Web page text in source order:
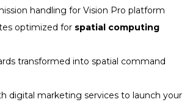
handling for Vision Pro platform
optimized for spatial computing
transformed into spatial command
digital marketing services to launch your